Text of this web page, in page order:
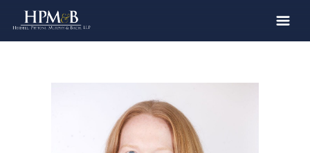
Professionals
Case Results